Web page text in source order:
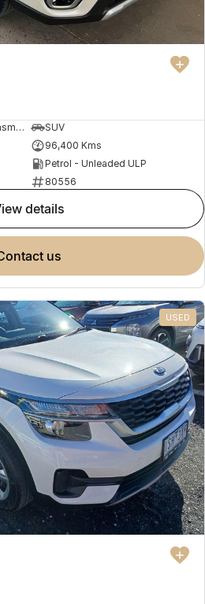
7 SP Constantly Variable Transmission
SUV
96,400 Kms
Petrol - Unleaded ULP
80556
view details
contact us
USED